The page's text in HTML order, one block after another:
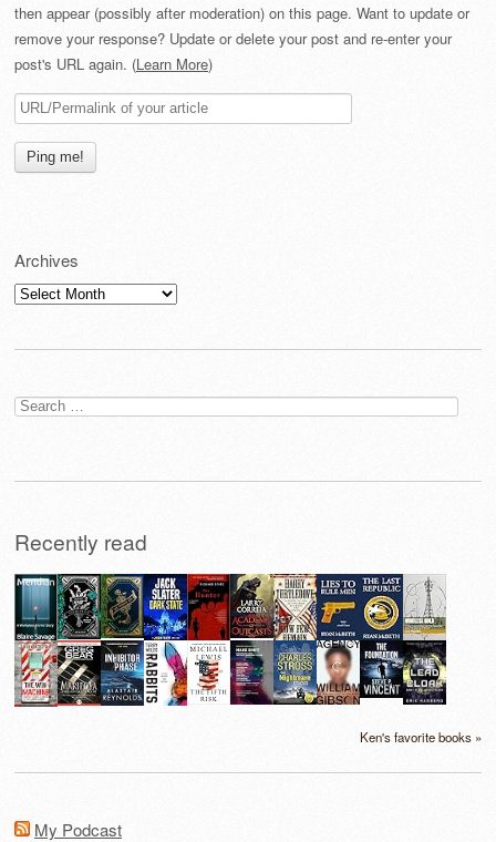
then appear (possibly after moderation) on this page. Want to update or
remove your response? Update or delete your post and re-enter your
post's URL again. (Learn More)
Archives
Archives
Search
for:
Recently read
Ken's favorite books »
My Podcast